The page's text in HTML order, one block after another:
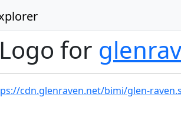
for
cdn.glenraven.net/bimi/glen-